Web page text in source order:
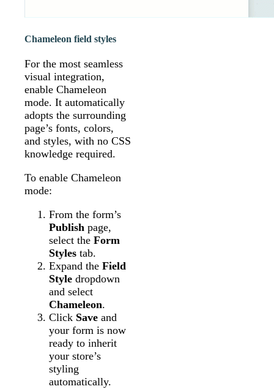
Chameleon field styles
For the most seamless
visual integration,
enable Chameleon
mode. It automatically
adopts the surrounding
page’s fonts, colors,
and styles, with no CSS
knowledge required.
To enable Chameleon
mode:
From the form’s
Publish page,
select the Form
Styles tab.
Expand the Field
Style dropdown
and select
Chameleon.
Click Save and
your form is now
ready to inherit
your store’s
styling
automatically.